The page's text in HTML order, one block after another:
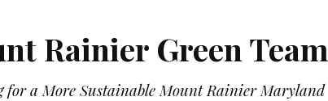
Rainier Green Team
for a More Sustainable Mount Rainier Maryland